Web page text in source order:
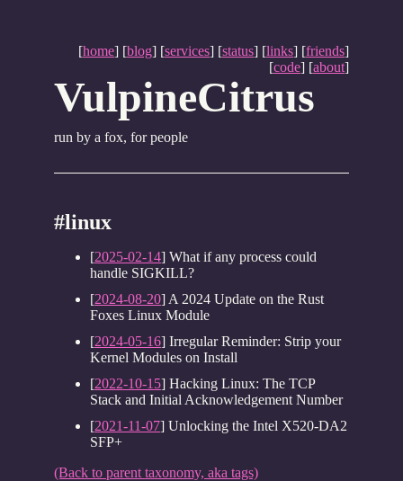
[home] [blog] [services] [status] [links] [friends]
[code] [about]
VulpineCitrus
run by a fox, for people
#linux
[2025-02-14] What if any process could
handle SIGKILL?
[2024-08-20] A 2024 Update on the Rust
Foxes Linux Module
[2024-05-16] Irregular Reminder: Strip your
Kernel Modules on Install
[2022-10-15] Hacking Linux: The TCP
Stack and Initial Acknowledgement Number
[2021-11-07] Unlocking the Intel X520-DA2
SFP+
(Back to parent taxonomy, aka tags)